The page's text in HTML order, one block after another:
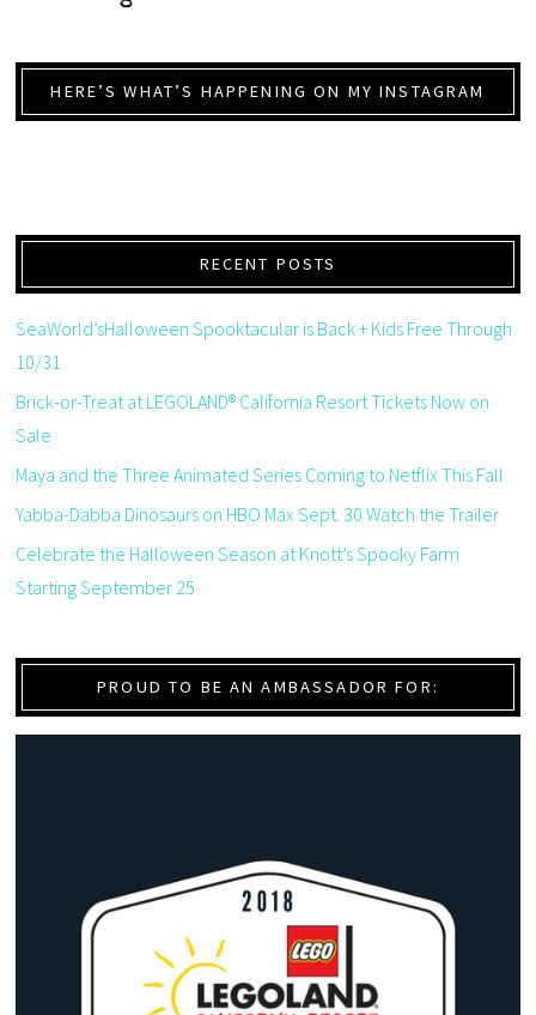
HERE’S WHAT’S HAPPENING ON MY INSTAGRAM
RECENT POSTS
SeaWorld’sHalloween Spooktacular is Back + Kids Free Through
10/31
Brick-or-Treat at LEGOLAND® California Resort Tickets Now on
Sale
Maya and the Three Animated Series Coming to Netflix This Fall
Yabba-Dabba Dinosaurs on HBO Max Sept. 30 Watch the Trailer
Celebrate the Halloween Season at Knott’s Spooky Farm
Starting September 25
PROUD TO BE AN AMBASSADOR FOR: